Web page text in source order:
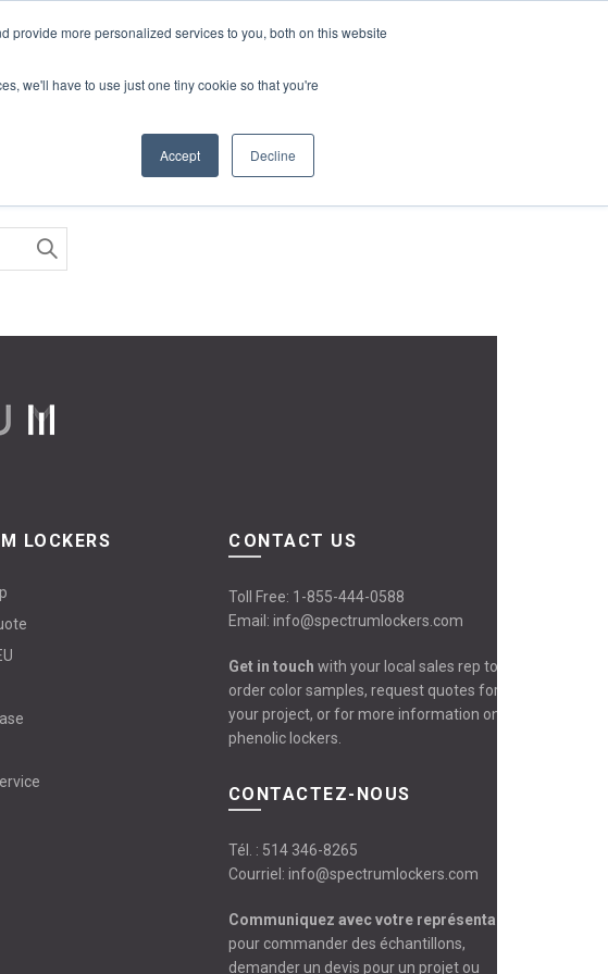
provide more personalized services to you, both on this website
we'll have to use just one tiny cookie so that you're
Accept Decline
BASE RESOURCES CONTACT US
LOCKERS CONTACT US
Toll Free: 1-855-444-0588
Email: info@spectrumlockers.com
Get in touch with your local sales rep to
order color samples, request quotes for
your project, or for more information on
phenolic lockers.
CONTACTEZ-NOUS
Tél. : 514 346-8265
Courriel: info@spectrumlockers.com
Communiquez avec votre représentant
pour commander des échantillons,
demander un devis pour un projet ou